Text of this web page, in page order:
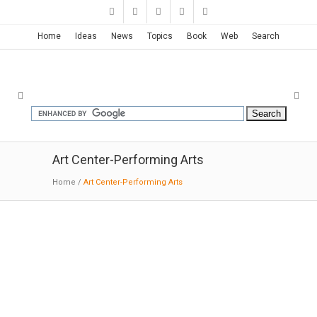
Home Ideas News Topics Book Web Search
Art Center-Performing Arts
Home / Art Center-Performing Arts